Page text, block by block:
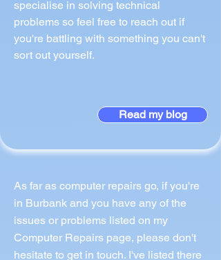
specialise in solving technical
problems so feel free to reach out if
you're battling with something you can't
sort out yourself.
Read my blog
As far as computer repairs go, if you're
in Burbank and you have any of the
issues or problems listed on my
Computer Repairs page, please don't
hesitate to get in touch. I've listed there